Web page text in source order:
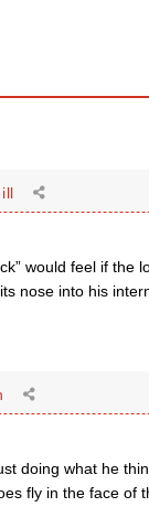
would feel if the
nose into his
doing what he
fly in the face of